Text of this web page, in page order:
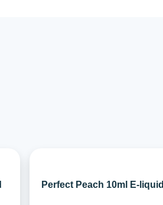
Perfect Peach 10ml E-liquid